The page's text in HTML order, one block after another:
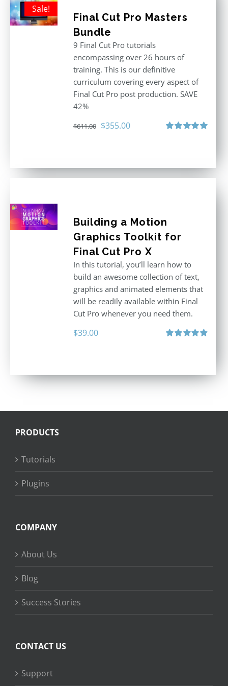
Sale!
Final Cut Pro Masters
Bundle
9 Final Cut Pro tutorials
encompassing over 26 hours of
training. This is our definitive
curriculum covering every aspect of
Final Cut Pro post production. SAVE
42%
$611.00 Original
$355.00Current
Building a Motion
Graphics Toolkit for
Final Cut Pro X
In this tutorial, you’ll learn how to
build an awesome collection of text,
graphics and animated elements that
will be readily available within Final
Cut Pro whenever you need them.
$39.00
PRODUCTS
Tutorials
Plugins
COMPANY
About Us
Blog
Success Stories
CONTACT US
Support